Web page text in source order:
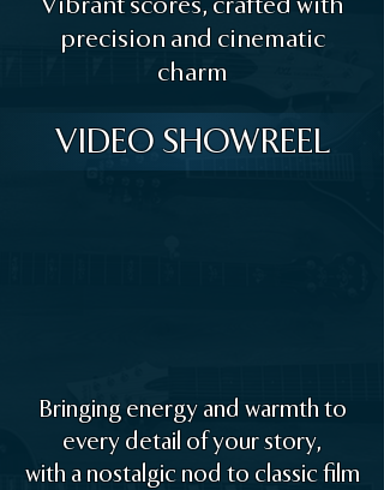
precision and cinematic
charm
VIDEO SHOWREEL
Bringing energy and warmth to
every detail of your story,
with a nostalgic nod to classic film